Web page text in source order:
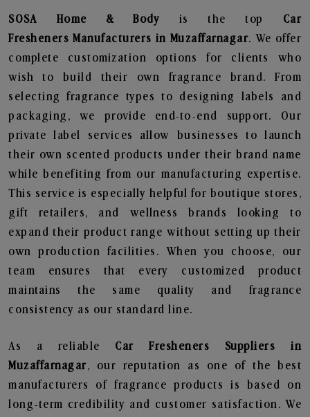
SOSA Home & Body is the top Car
Fresheners Manufacturers in Muzaffarnagar. We offer
complete customization options for clients who
wish to build their own fragrance brand. From
selecting fragrance types to designing labels and
packaging, we provide end-to-end support. Our
private label services allow businesses to launch
their own scented products under their brand name
while benefiting from our manufacturing expertise.
This service is especially helpful for boutique stores,
gift retailers, and wellness brands looking to
expand their product range without setting up their
own production facilities. When you choose, our
team ensures that every customized product
maintains the same quality and fragrance
consistency as our standard line.
As a reliable Car Fresheners Suppliers in
Muzaffarnagar, our reputation as one of the best
manufacturers of fragrance products is based on
long-term credibility and customer satisfaction. We